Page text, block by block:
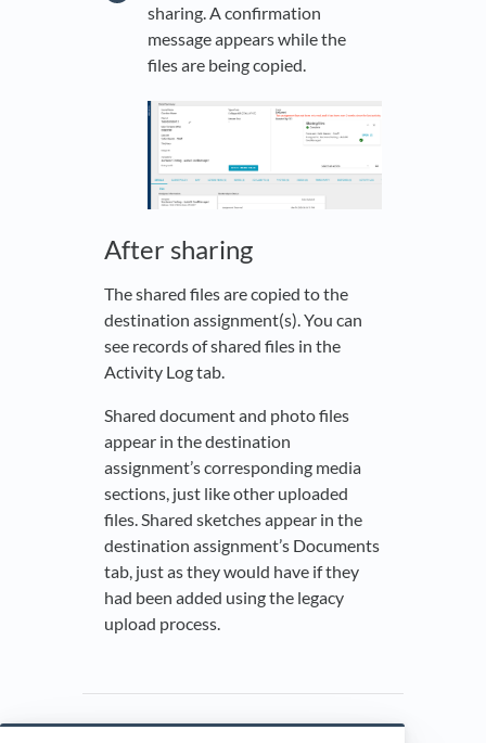
sharing. A confirmation
message appears while the
files are being copied.
After sharing
The shared files are copied to the
destination assignment(s). You can
see records of shared files in the
Activity Log tab.
Shared document and photo files
appear in the destination
assignment’s corresponding media
sections, just like other uploaded
files. Shared sketches appear in the
destination assignment’s Documents
tab, just as they would have if they
had been added using the legacy
upload process.